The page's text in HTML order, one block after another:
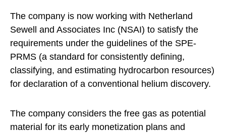
The company is now working with Netherland
Sewell and Associates Inc (NSAI) to satisfy the
requirements under the guidelines of the SPE-
PRMS (a standard for consistently defining,
classifying, and estimating hydrocarbon resources)
for declaration of a conventional helium discovery.
The company considers the free gas as potential
material for its early monetization plans and